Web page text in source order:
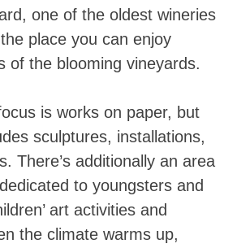
one of the oldest wineries
place you can enjoy
of the blooming vineyards.
is works on paper, but
sculptures, installations,
There’s additionally an area
to youngsters and
art activities and
the climate warms up,